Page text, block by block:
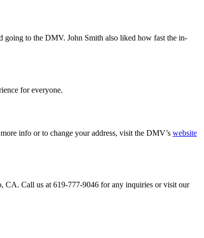
going to the DMV. John Smith also liked how fast the in-
for everyone.
info or to change your address, visit the DMV’s website
CA. Call us at 619-777-9046 for any inquiries or visit our